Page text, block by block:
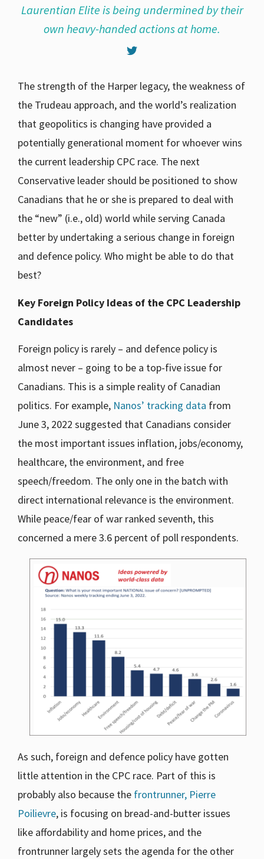
Laurentian Elite is being undermined by their
own heavy-handed actions at home.
The strength of the Harper legacy, the weakness of
the Trudeau approach, and the world’s realization
that geopolitics is changing have provided a
potentially generational moment for whoever wins
the current leadership CPC race. The next
Conservative leader should be positioned to show
Canadians that he or she is prepared to deal with
the “new” (i.e., old) world while serving Canada
better by undertaking a serious change in foreign
and defence policy. Who might be able to do that
best?
Key Foreign Policy Ideas of the CPC Leadership
Candidates
Foreign policy is rarely – and defence policy is
almost never – going to be a top-five issue for
Canadians. This is a simple reality of Canadian
politics. For example, Nanos’ tracking data from
June 3, 2022 suggested that Canadians consider
the most important issues inflation, jobs/economy,
healthcare, the environment, and free
speech/freedom. The only one in the batch with
direct international relevance is the environment.
While peace/fear of war ranked seventh, this
concerned a mere 3.6 percent of poll respondents.
As such, foreign and defence policy have gotten
little attention in the CPC race. Part of this is
probably also because the frontrunner, Pierre
Poilievre, is focusing on bread-and-butter issues
like affordability and home prices, and the
frontrunner largely sets the agenda for the other